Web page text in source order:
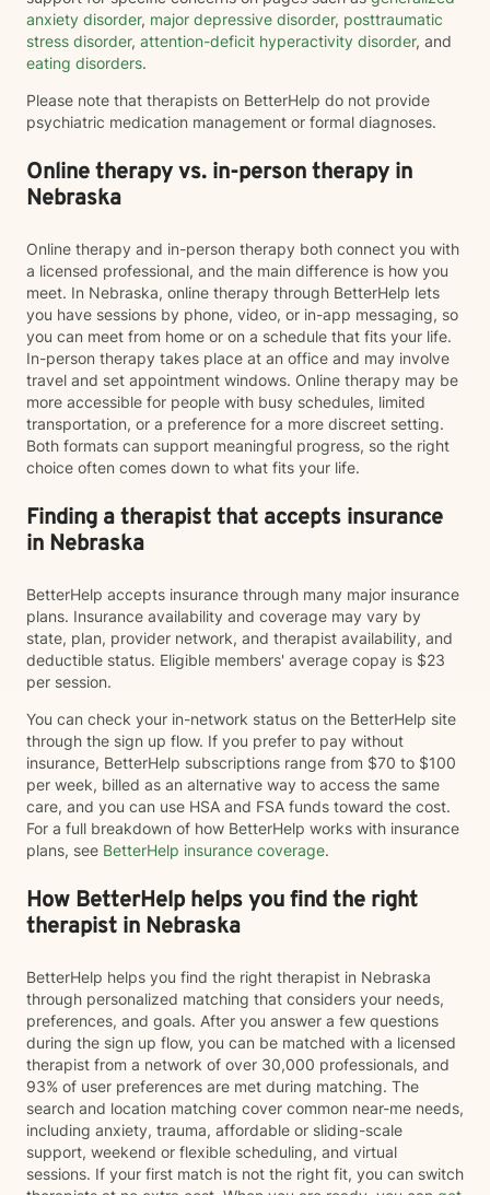
anxiety disorder, major depressive disorder, posttraumatic
stress disorder, attention-deficit hyperactivity disorder, and
eating disorders.
Please note that therapists on BetterHelp do not provide
psychiatric medication management or formal diagnoses.
Online therapy vs. in-person therapy in
Nebraska
Online therapy and in-person therapy both connect you with
a licensed professional, and the main difference is how you
meet. In Nebraska, online therapy through BetterHelp lets
you have sessions by phone, video, or in-app messaging, so
you can meet from home or on a schedule that fits your life.
In-person therapy takes place at an office and may involve
travel and set appointment windows. Online therapy may be
more accessible for people with busy schedules, limited
transportation, or a preference for a more discreet setting.
Both formats can support meaningful progress, so the right
choice often comes down to what fits your life.
Finding a therapist that accepts insurance
in Nebraska
BetterHelp accepts insurance through many major insurance
plans. Insurance availability and coverage may vary by
state, plan, provider network, and therapist availability, and
deductible status. Eligible members' average copay is $23
per session.
You can check your in-network status on the BetterHelp site
through the sign up flow. If you prefer to pay without
insurance, BetterHelp subscriptions range from $70 to $100
per week, billed as an alternative way to access the same
care, and you can use HSA and FSA funds toward the cost.
For a full breakdown of how BetterHelp works with insurance
plans, see BetterHelp insurance coverage.
How BetterHelp helps you find the right
therapist in Nebraska
BetterHelp helps you find the right therapist in Nebraska
through personalized matching that considers your needs,
preferences, and goals. After you answer a few questions
during the sign up flow, you can be matched with a licensed
therapist from a network of over 30,000 professionals, and
93% of user preferences are met during matching. The
search and location matching cover common near-me needs,
including anxiety, trauma, affordable or sliding-scale
support, weekend or flexible scheduling, and virtual
sessions. If your first match is not the right fit, you can switch